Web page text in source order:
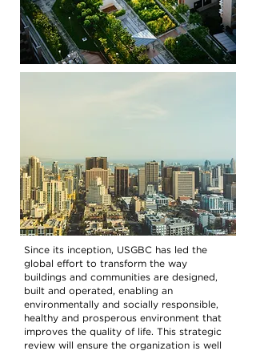
Since its inception, USGBC has led the
global effort to transform the way
buildings and communities are designed,
built and operated, enabling an
environmentally and socially responsible,
healthy and prosperous environment that
improves the quality of life. This strategic
review will ensure the organization is well